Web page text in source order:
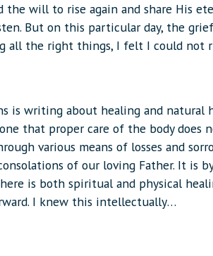
the will to rise again and share His
But on this particular day, the
all the right things, I felt I could not
is writing about healing and natural
that proper care of the body does
various means of losses and
of our loving Father. It is
is both spiritual and physical
I knew this intellectually…